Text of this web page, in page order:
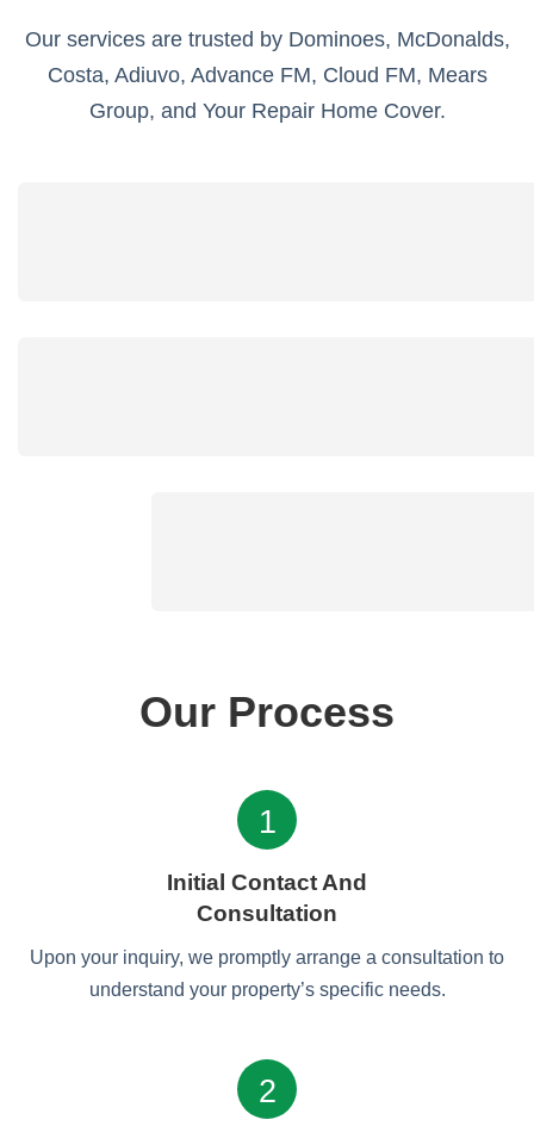
Our services are trusted by Dominoes, McDonalds,
Costa, Adiuvo, Advance FM, Cloud FM, Mears
Group, and Your Repair Home Cover.
Our Process
1
Initial Contact And
Consultation
Upon your inquiry, we promptly arrange a consultation to
understand your property’s specific needs.
2